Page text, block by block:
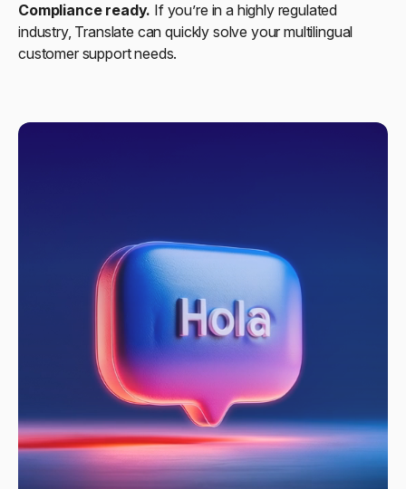
Compliance ready. If you’re in a highly regulated
industry, Translate can quickly solve your multilingual
customer support needs.​